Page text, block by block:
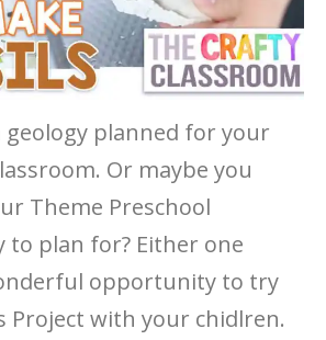
geology planned for your
Or maybe you
Theme Preschool
to plan for? Either one
opportunity to try
Project with your chidlren.